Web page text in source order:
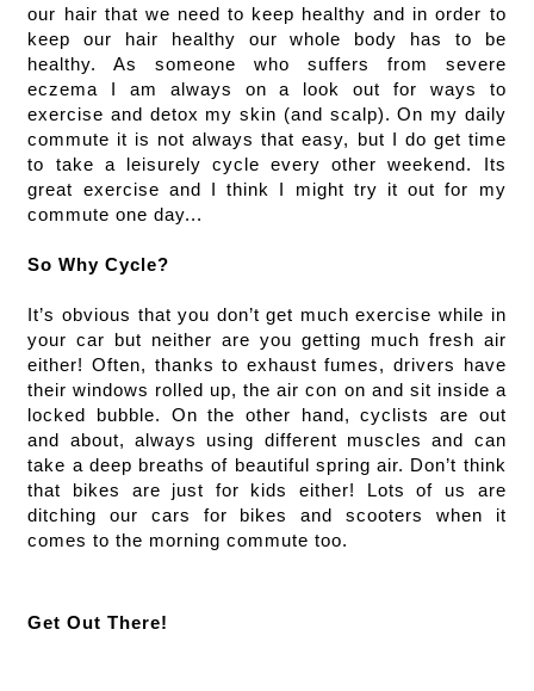
our hair that we need to keep healthy and in order to
keep our hair healthy our whole body has to be
healthy. As someone who suffers from severe
eczema I am always on a look out for ways to
exercise and detox my skin (and scalp). On my daily
commute it is not always that easy, but I do get time
to take a leisurely cycle every other weekend. Its
great exercise and I think I might try it out for my
commute one day...
So Why Cycle?
It’s obvious that you don’t get much exercise while in
your car but neither are you getting much fresh air
either! Often, thanks to exhaust fumes, drivers have
their windows rolled up, the air con on and sit inside a
locked bubble. On the other hand, cyclists are out
and about, always using different muscles and can
take a deep breaths of beautiful spring air. Don’t think
that bikes are just for kids either! Lots of us are
ditching our cars for bikes and scooters when it
comes to the morning commute too.
Get Out There!